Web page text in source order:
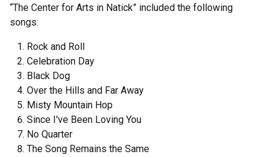
“The Center for Arts in Natick” included the following
songs:
Rock and Roll
Celebration Day
Black Dog
Over the Hills and Far Away
Misty Mountain Hop
Since I've Been Loving You
No Quarter
The Song Remains the Same